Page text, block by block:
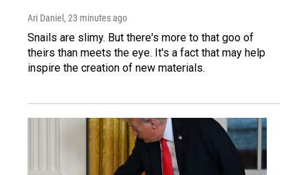
Ari Daniel , 23 minutes ago
Snails are slimy. But there's more to that goo of
theirs than meets the eye. It's a fact that may help
inspire the creation of new materials.